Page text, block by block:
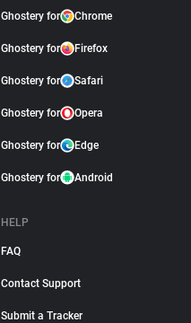
Ghostery for Chrome
Ghostery for Firefox
Ghostery for Safari
Ghostery for Opera
Ghostery for Edge
Ghostery for Android
HELP
FAQ
Contact Support
Submit a Tracker